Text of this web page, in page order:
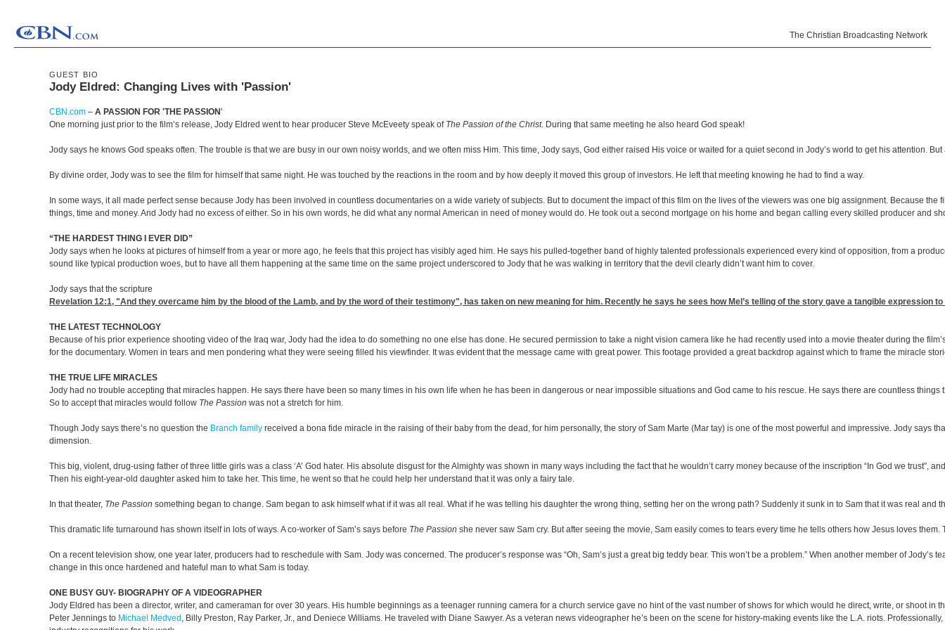
The Christian Broadcasting Network
GUEST BIO
Jody Eldred: Changing Lives with 'Passion'
CBN.com – A PASSION FOR 'THE PASSION'
One morning just prior to the film’s release, Jody Eldred went to hear producer Steve McEveety speak of The Passion of the Christ. During that same meeting he also heard God speak!
Jody says he knows God speaks often. The trouble is that we are busy in our own noisy worlds, and we often miss Him. This time, Jody says, God either raised His voice or waited for a quiet second in Jody’s world to get his attention. But
By divine order, Jody was to see the film for himself that same night. He was touched by the reactions in the room and by how deeply it moved this group of investors. He left that meeting knowing he had to find a way.
In some ways, it all made perfect sense because Jody has been involved in countless documentaries on a wide variety of subjects. But to document the impact of this film on the lives of the viewers was one big assignment. Because
things, time and money. And Jody had no excess of either. So in his own words, he did what any normal American in need of money would do. He took out a second mortgage on his home and began calling every skilled producer and
“THE HARDEST THING I EVER DID”
Jody says when he looks at pictures of himself from a year or more ago, he feels that this project has visibly aged him. He says his pulled-together band of highly talented professionals experienced every kind of opposition, from a
sound like typical production woes, but to have all them happening at the same time on the same project underscored to Jody that he was walking in territory that the devil clearly didn’t want him to cover.
Jody says that the scripture
Revelation 12:1, "And they overcame him by the blood of the Lamb, and by the word of their testimony", has taken on new meaning for him. Recently he says he sees how Mel’s telling of the story gave a tangible expression
THE LATEST TECHNOLOGY
Because of his prior experience shooting video of the Iraq war, Jody had the idea to do something no one else has done. He secured permission to take a night vision camera like he had recently used into a movie theater during the
for the documentary. Women in tears and men pondering what they were seeing filled his viewfinder. It was evident that the message came with great power. This footage provided a great backdrop against which to frame the miracle
THE TRUE LIFE MIRACLES
Jody had no trouble accepting that miracles happen. He says there have been so many times in his own life when he has been in dangerous or near impossible situations and God came to his rescue. He says there are countless
So to accept that miracles would follow The Passion was not a stretch for him.
Though Jody says there’s no question the Branch family received a bona fide miracle in the raising of their baby from the dead, for him personally, the story of Sam Marte (Mar tay) is one of the most powerful and impressive. Jody
dimension.
This big, violent, drug-using father of three little girls was a class ‘A’ God hater. His absolute disgust for the Almighty was shown in many ways including the fact that he wouldn’t carry money because of the inscription “In God we
Then his eight-year-old daughter asked him to take her. This time, he went so that he could help her understand that it was only a fairy tale.
In that theater, The Passion something began to change. Sam began to ask himself what if it was all real. What if he was telling his daughter the wrong thing, setting her on the wrong path? Suddenly it sunk in to Sam that it was real and
This dramatic life turnaround has shown itself in lots of ways. A co-worker of Sam’s says before The Passion she never saw Sam cry. But after seeing the movie, Sam easily comes to tears every time he tells others how Jesus loves
On a recent television show, one year later, producers had to reschedule with Sam. Jody was concerned. The producer’s response was “Oh, Sam’s just a great big teddy bear. This won’t be a problem.” When another member of
change in this once hardened and hateful man to what Sam is today.
ONE BUSY GUY- BIOGRAPHY OF A VIDEOGRAPHER
Jody Eldred has been a director, writer, and cameraman for over 30 years. His humble beginnings as a teenager running camera for a church service gave no hint of the vast number of shows for which would he direct, write, or shoot in
Peter Jennings to Michael Medved , Billy Preston, Ray Parker, Jr., and Deniece Williams. He traveled with Diane Sawyer. As a veteran news videographer he’s been on the scene for history-making events like the L.A. riots.